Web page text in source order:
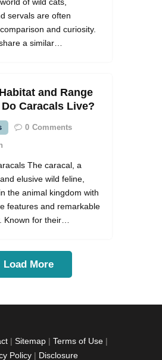
servals are often
and curiosity.
a similar…
and Range
Caracals Live?
0 Comments
The caracal, a
elusive wild feline,
the animal kingdom with
features and remarkable
Known for their…
Load More
| Sitemap | Terms of Use |
Policy| Disclosure